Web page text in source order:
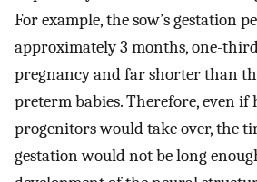
For example, the sow’s gestation
approximately 3 months, one-
pregnancy and far shorter than
preterm babies. Therefore, even
progenitors would take over, the
gestation would not be long